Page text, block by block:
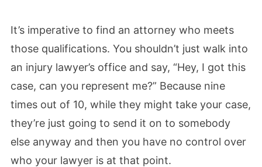
It’s imperative to find an attorney who meets
those qualifications. You shouldn’t just walk into
an injury lawyer’s office and say, “Hey, I got this
case, can you represent me?” Because nine
times out of 10, while they might take your case,
they’re just going to send it on to somebody
else anyway and then you have no control over
who your lawyer is at that point.